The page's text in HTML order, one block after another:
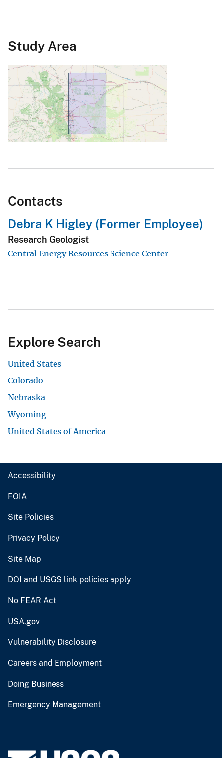
Study Area
Contacts
Debra K Higley (Former Employee)
Research Geologist
Central Energy Resources Science Center
Explore Search
United States
Colorado
Nebraska
Wyoming
United States of America
Accessibility
FOIA
Site Policies
Privacy Policy
Site Map
DOI and USGS link policies apply
No FEAR Act
USA.gov
Vulnerability Disclosure
Careers and Employment
Doing Business
Emergency Management